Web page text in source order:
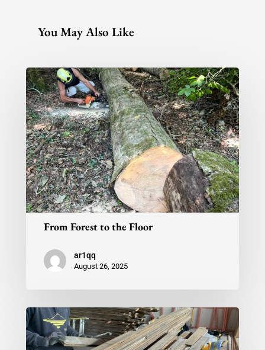
You May Also Like
From Forest to the Floor
ar1qq
August 26, 2025